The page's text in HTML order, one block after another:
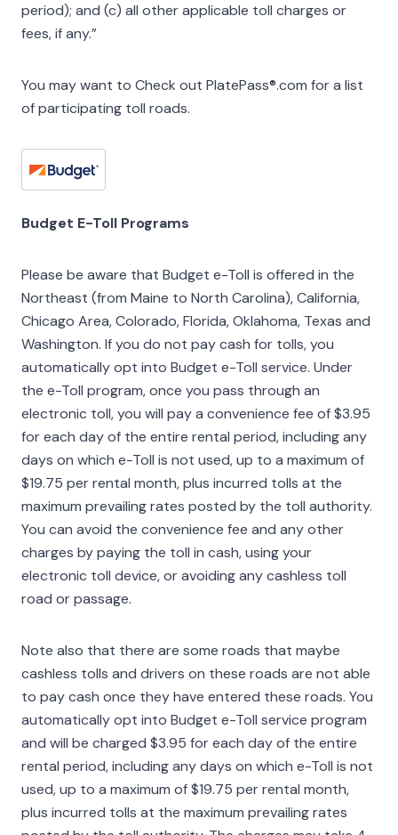
period); and (c) all other applicable toll charges or
fees, if any.”
You may want to Check out PlatePass®.com for a list
of participating toll roads.
Budget E-Toll Programs
Please be aware that Budget e-Toll is offered in the
Northeast (from Maine to North Carolina), California,
Chicago Area, Colorado, Florida, Oklahoma, Texas and
Washington. If you do not pay cash for tolls, you
automatically opt into Budget e-Toll service. Under
the e-Toll program, once you pass through an
electronic toll, you will pay a convenience fee of $3.95
for each day of the entire rental period, including any
days on which e-Toll is not used, up to a maximum of
$19.75 per rental month, plus incurred tolls at the
maximum prevailing rates posted by the toll authority.
You can avoid the convenience fee and any other
charges by paying the toll in cash, using your
electronic toll device, or avoiding any cashless toll
road or passage.
Note also that there are some roads that maybe
cashless tolls and drivers on these roads are not able
to pay cash once they have entered these roads. You
automatically opt into Budget e-Toll service program
and will be charged $3.95 for each day of the entire
rental period, including any days on which e-Toll is not
used, up to a maximum of $19.75 per rental month,
plus incurred tolls at the maximum prevailing rates